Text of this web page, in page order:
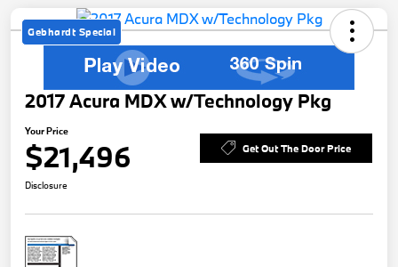
Gebhardt Special
2017 Acura MDX w/Technology Pkg
Your Price
$21,496 Get Out The Door Price
Disclosure